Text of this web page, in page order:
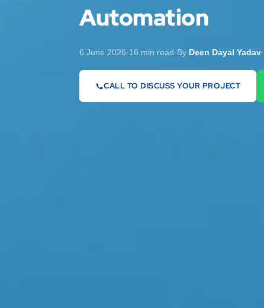
Automation
6 June 2026·16 min read·By Deen Dayal Yadav·
CALL TO DISCUSS YOUR PROJECT
07442 569900